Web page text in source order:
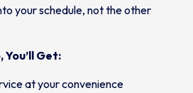
your schedule, not the other
Get:
at your convenience